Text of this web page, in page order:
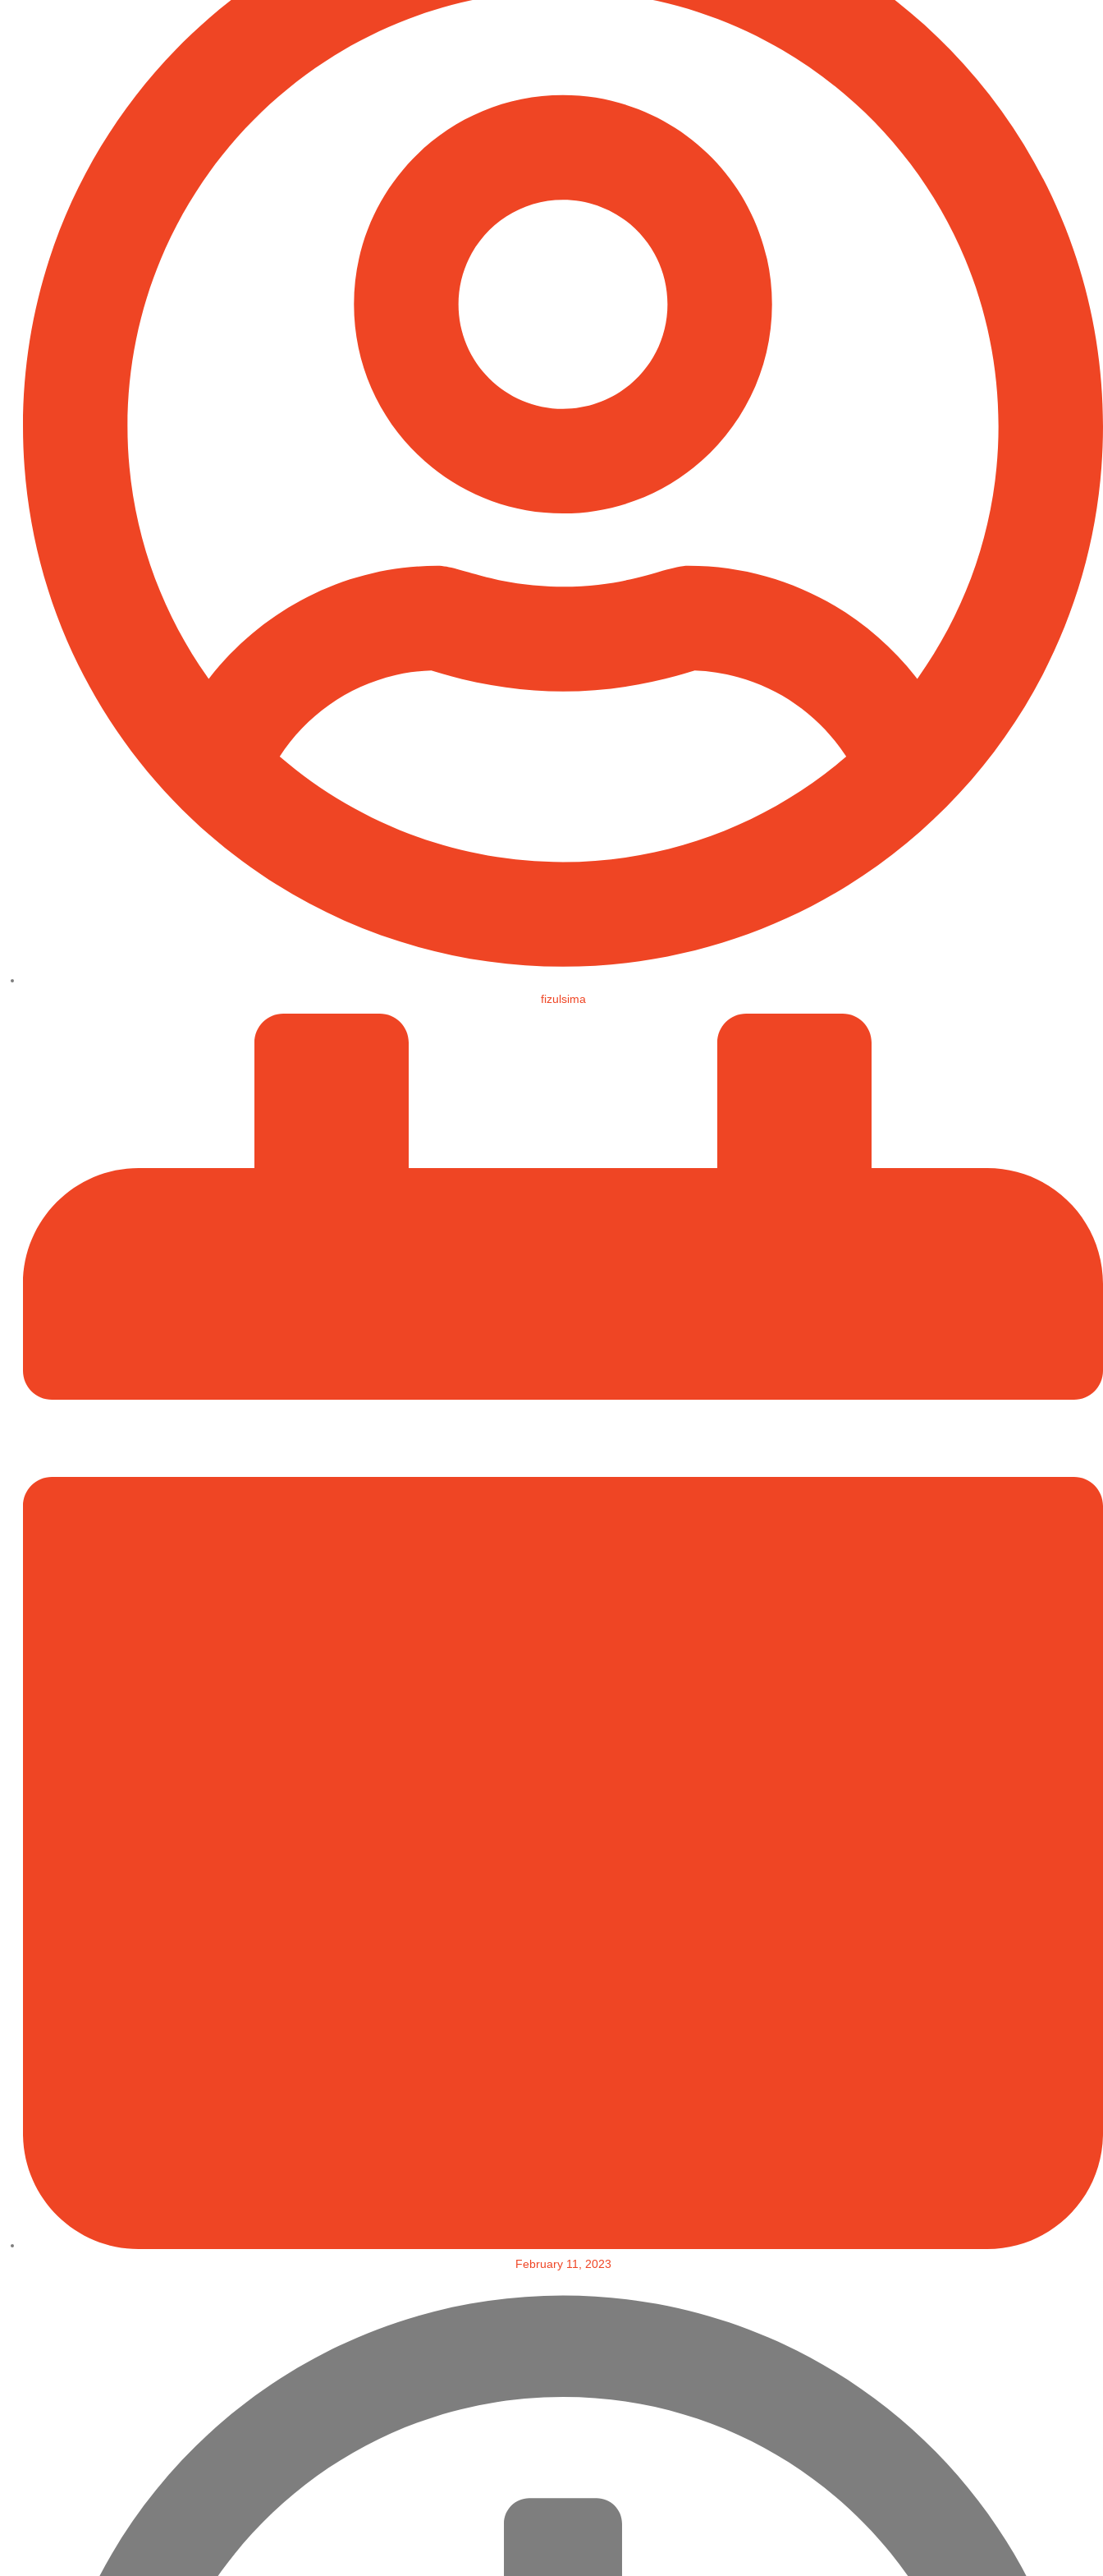
fizulsima
February 11, 2023